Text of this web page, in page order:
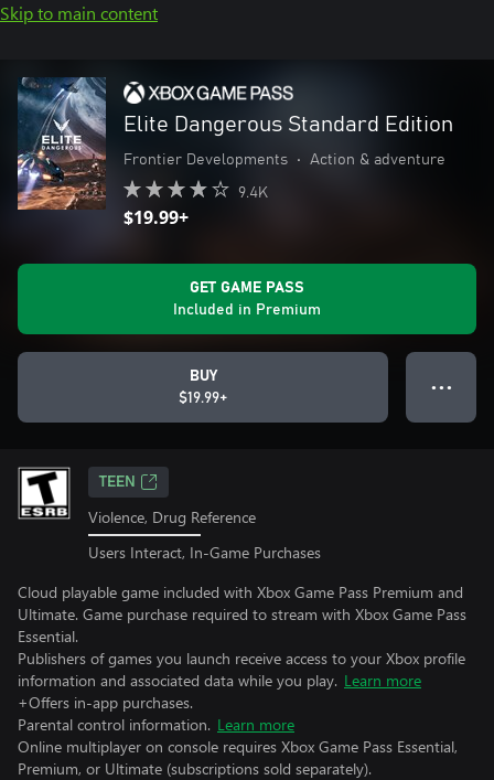
Skip to main content
Elite Dangerous Standard Edition
Frontier Developments • Action & adventure
9.4K
$19.99+
GET GAME PASS
Included in Premium
BUY
$19.99+
● ● ●
TEEN
Violence, Drug Reference
Users Interact, In-Game Purchases
Cloud playable game included with Xbox Game Pass Premium and
Ultimate. Game purchase required to stream with Xbox Game Pass
Essential.
Publishers of games you launch receive access to your Xbox profile
information and associated data while you play. Learn more
+Offers in-app purchases.
Parental control information. Learn more
Online multiplayer on console requires Xbox Game Pass Essential,
Premium, or Ultimate (subscriptions sold separately).